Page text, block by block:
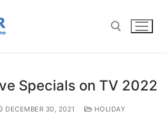
Specials on TV 2022
DECEMBER 30, 2021
HOLIDAY